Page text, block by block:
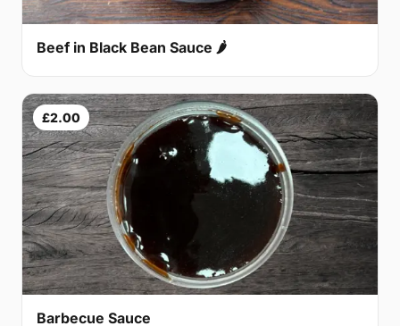
Beef in Black Bean Sauce 🌶
£2.00
Barbecue Sauce